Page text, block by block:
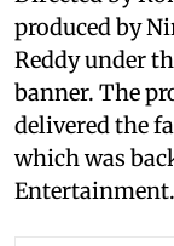
produced by
Reddy under
banner. The
delivered the
which was
Entertainment.